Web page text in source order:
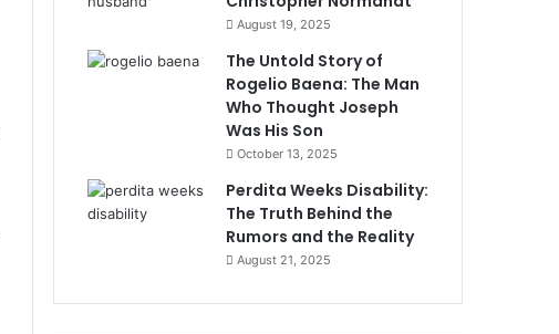
August 19, 2025
The Untold Story of
Rogelio Baena: The Man
Who Thought Joseph
Was His Son
October 13, 2025
Perdita Weeks Disability:
The Truth Behind the
Rumors and the Reality
August 21, 2025